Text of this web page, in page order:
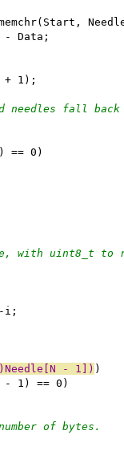
Data;
+ 1);
needles fall
== 0)
with uint8_t to
i;
- 1]) )
- 1) == 0)
of bytes.